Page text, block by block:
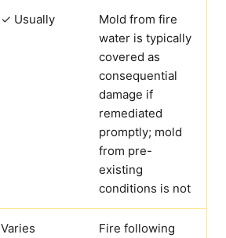
✓ Usually
Mold from fire
water is typically
covered as
consequential
damage if
remediated
promptly; mold
from pre-
existing
conditions is not
Varies
Fire following